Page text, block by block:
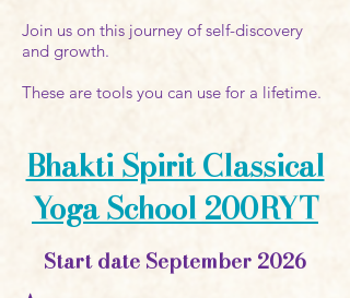
Join us on this journey of self-discovery
and growth.
These are tools you can use for a lifetime.
Bhakti Spirit Classical
Yoga School 200RYT
Start date September 2026